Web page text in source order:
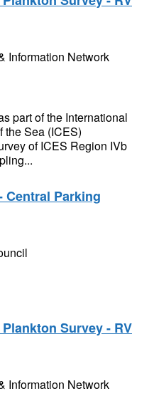
Information Network
part of the International
the Sea (ICES)
of ICES Region IVb
Central Parking
Survey - RV
Information Network